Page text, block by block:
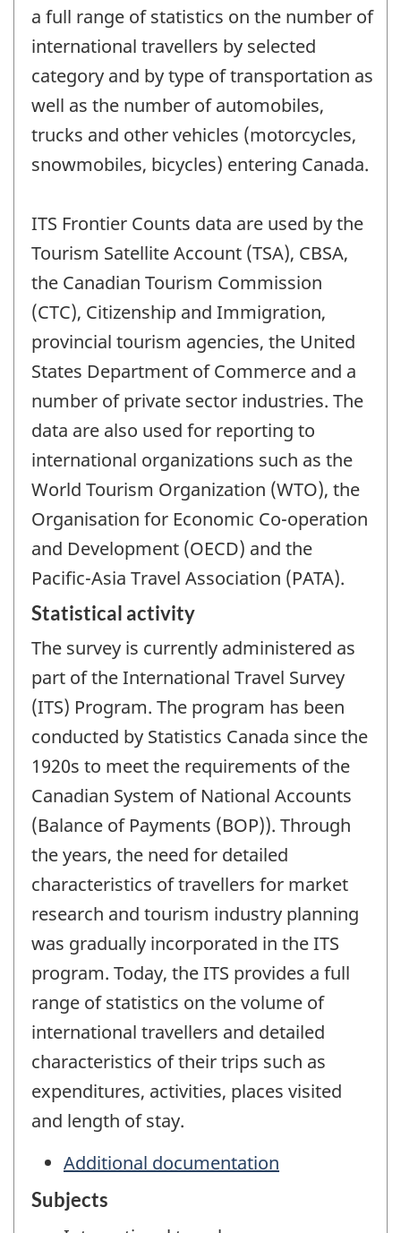
a full range of statistics on the number of
international travellers by selected
category and by type of transportation as
well as the number of automobiles,
trucks and other vehicles (motorcycles,
snowmobiles, bicycles) entering Canada.
ITS Frontier Counts data are used by the
Tourism Satellite Account (TSA), CBSA,
the Canadian Tourism Commission
(CTC), Citizenship and Immigration,
provincial tourism agencies, the United
States Department of Commerce and a
number of private sector industries. The
data are also used for reporting to
international organizations such as the
World Tourism Organization (WTO), the
Organisation for Economic Co-operation
and Development (OECD) and the
Pacific-Asia Travel Association (PATA).
Statistical activity
The survey is currently administered as
part of the International Travel Survey
(ITS) Program. The program has been
conducted by Statistics Canada since the
1920s to meet the requirements of the
Canadian System of National Accounts
(Balance of Payments (BOP)). Through
the years, the need for detailed
characteristics of travellers for market
research and tourism industry planning
was gradually incorporated in the ITS
program. Today, the ITS provides a full
range of statistics on the volume of
international travellers and detailed
characteristics of their trips such as
expenditures, activities, places visited
and length of stay.
Additional documentation
Subjects